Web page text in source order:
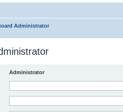
Administrator
Administrator